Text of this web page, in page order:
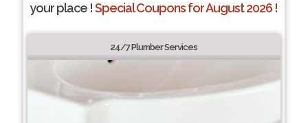
your place !Special Coupons for August 2026 !
24/7 Plumber Services